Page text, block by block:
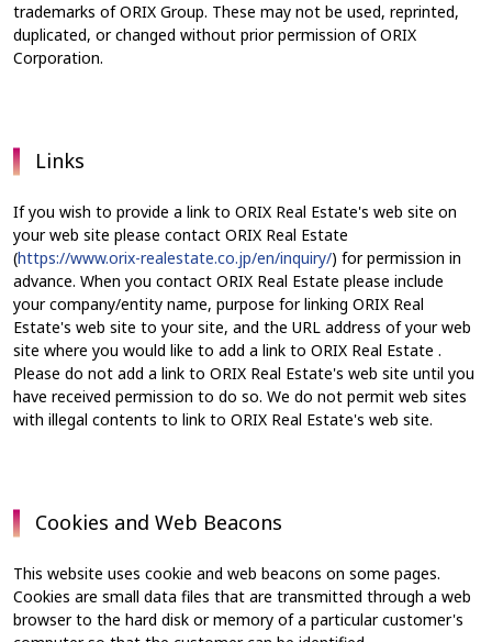
trademarks of ORIX Group. These may not be used, reprinted,
duplicated, or changed without prior permission of ORIX
Corporation.
Links
If you wish to provide a link to ORIX Real Estate's web site on
your web site please contact ORIX Real Estate
(https://www.orix-realestate.co.jp/en/inquiry/) for permission in
advance. When you contact ORIX Real Estate please include
your company/entity name, purpose for linking ORIX Real
Estate's web site to your site, and the URL address of your web
site where you would like to add a link to ORIX Real Estate .
Please do not add a link to ORIX Real Estate's web site until you
have received permission to do so. We do not permit web sites
with illegal contents to link to ORIX Real Estate's web site.
Cookies and Web Beacons
This website uses cookie and web beacons on some pages.
Cookies are small data files that are transmitted through a web
browser to the hard disk or memory of a particular customer's